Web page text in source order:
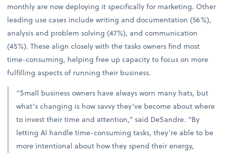
monthly are now deploying it specifically for marketing. Other
leading use cases include writing and documentation (56%),
analysis and problem solving (47%), and communication
(45%). These align closely with the tasks owners find most
time-consuming, helping free up capacity to focus on more
fulfilling aspects of running their business.
“Small business owners have always worn many hats, but
what’s changing is how savvy they’ve become about where
to invest their time and attention,” said DeSandre. “By
letting AI handle time-consuming tasks, they’re able to be
more intentional about how they spend their energy,